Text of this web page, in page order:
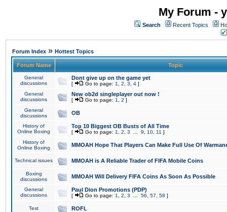
My Forum -
Search Recent Topics
Forum Index » Hottest Topics
Forum Name Topic
General
discussions
Dont give up on the game yet
[ Go to page: 1 2 3 4 ]
General
discussions
New ob2d singleplayer out now !
[ Go to page: 1 2 ]
General
discussions
OB
History of
Online Boxing
Top 10 Biggest OB Busts of All Time
[ Go to page: 1 2 3 9 10 11 ]
History of
Online Boxing
MMOAH Hope That Players Can Make Full Use Of
Technical issues MMOAH is A Reliable Trader of FIFA Mobile Coins
Boxing
discussions
MMOAH Will Delivery FIFA Coins As Soon As Possible
General
discussions
Paul Dion Promotions (PDP)
[ Go to page: 1 2 3 56 57 58 ]
Test ROFL